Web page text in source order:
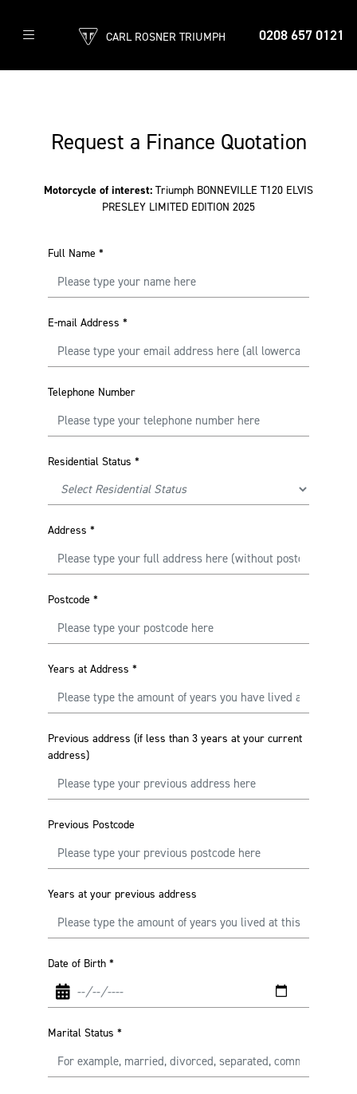
0208 657 0121
CARL ROSNER TRIUMPH
Request a Finance Quotation
Motorcycle of interest: Triumph BONNEVILLE T120 ELVIS
PRESLEY LIMITED EDITION 2025
Full Name *
E-mail Address *
Telephone Number
Residential Status *
Address *
Postcode *
Years at Address *
Previous address (if less than 3 years at your current
address)
Previous Postcode
Years at your previous address
Date of Birth *
Marital Status *